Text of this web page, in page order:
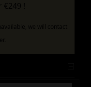
!
we will contact